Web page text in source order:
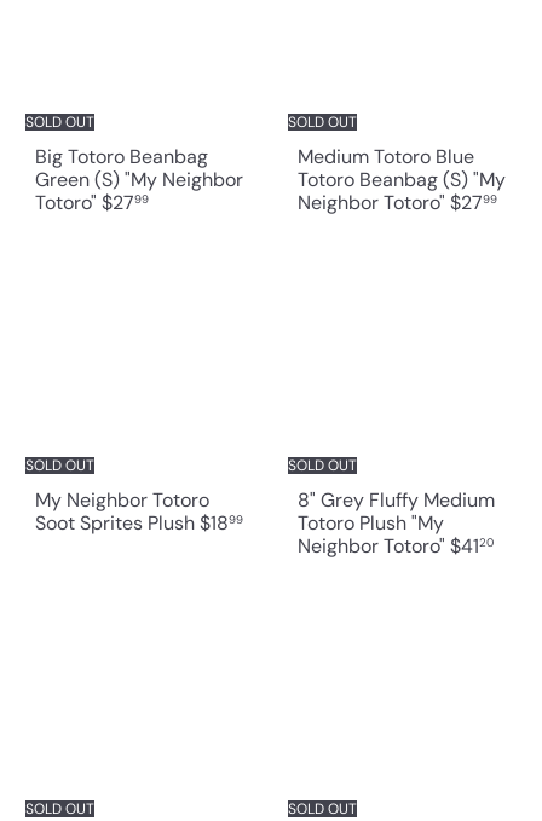
SOLD OUT
Big Totoro Beanbag
Green (S) "My Neighbor
Totoro" $2799
SOLD OUT
Medium Totoro Blue
Totoro Beanbag (S) "My
Neighbor Totoro" $2799
SOLD OUT
My Neighbor Totoro
Soot Sprites Plush$1899
SOLD OUT
8" Grey Fluffy Medium
Totoro Plush "My
Neighbor Totoro" $4120
SOLD OUT SOLD OUT